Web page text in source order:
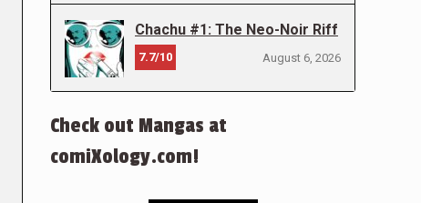
Chachu #1: The Neo-Noir Riff
7.7/10 August 6, 2026
Check out Mangas at
comiXology.com!